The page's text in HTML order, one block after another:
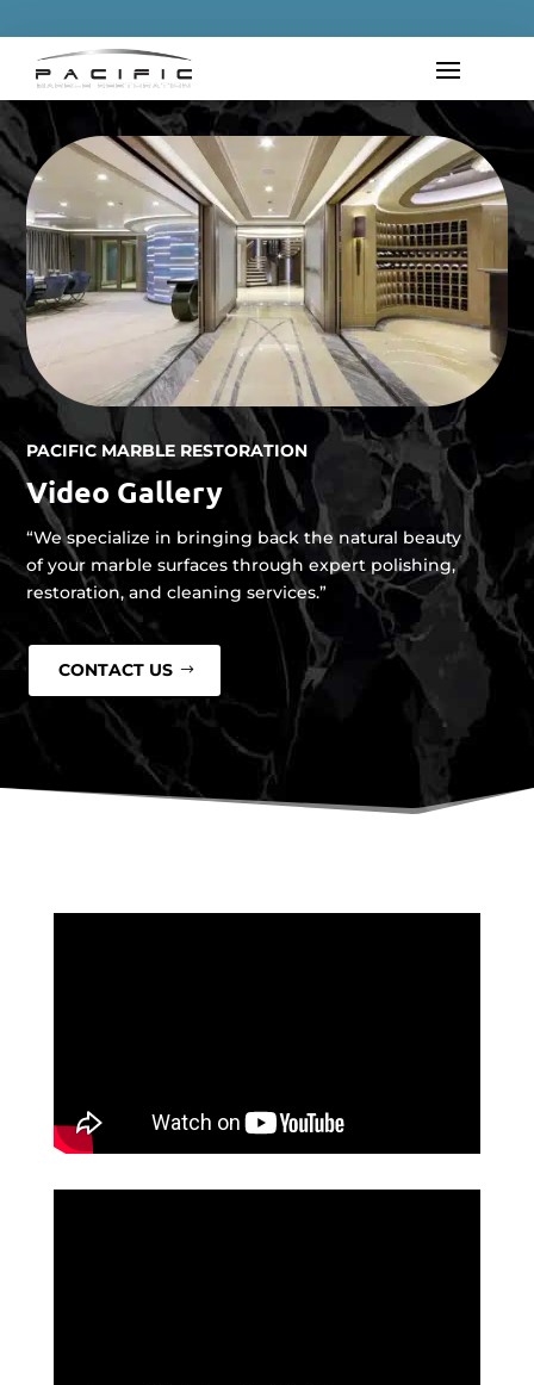
PACIFIC MARBLE RESTORATION
Video Gallery
“We specialize in bringing back the natural beauty
of your marble surfaces through expert polishing,
restoration, and cleaning services.”
CONTACT US